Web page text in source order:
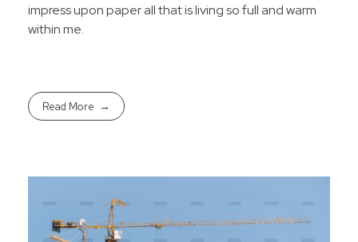
impress upon paper all that is living so full and warm
within me.
Read More